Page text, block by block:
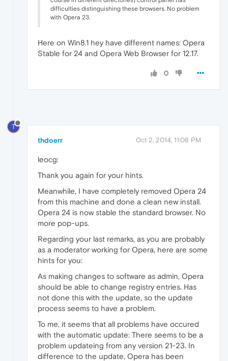
difficulties distinguishing these browsers. No problem
with Opera 23.
Here on Win8.1 hey have different names: Opera
Stable for 24 and Opera Web Browser for 12.17.
0
T
thdoerr Oct 2, 2014, 11:08 PM
leocg:
Thank you again for your hints.
Meanwhile, I have completely removed Opera 24
from this machine and done a clean new install.
Opera 24 is now stable the standard browser. No
more pop-ups.
Regarding your last remarks, as you are probably
as a moderator working for Opera, here are some
hints for you:
As making changes to software as admin, Opera
should be able to change registry entries. Has
not done this with the update, so the update
process seems to have a problem.
To me, it seems that all problems have occured
with the automatic update: There seems to be a
problem updateing from any version 21-23. In
difference to the update, Opera has been